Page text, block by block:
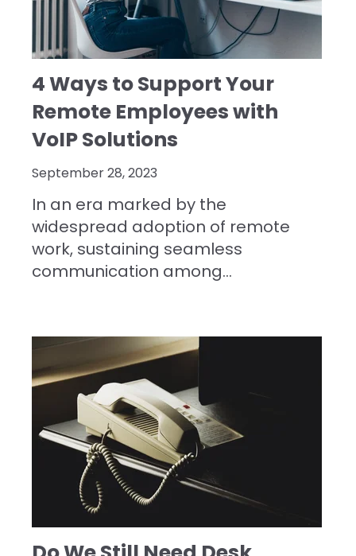
4 Ways to Support Your
Remote Employees with
VoIP Solutions
September 28, 2023
In an era marked by the
widespread adoption of remote
work, sustaining seamless
communication among...